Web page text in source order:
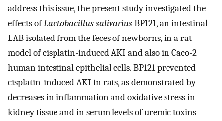
address this issue, the present study investigated the
effects ofLactobacillus salivariusBP121, an intestinal
LAB isolated from the feces of newborns, in a rat
model of cisplatin-induced AKI and also in Caco-2
human intestinal epithelial cells. BP121 prevented
cisplatin-induced AKI in rats, as demonstrated by
decreases in inflammation and oxidative stress in
kidney tissue and in serum levels of uremic toxins